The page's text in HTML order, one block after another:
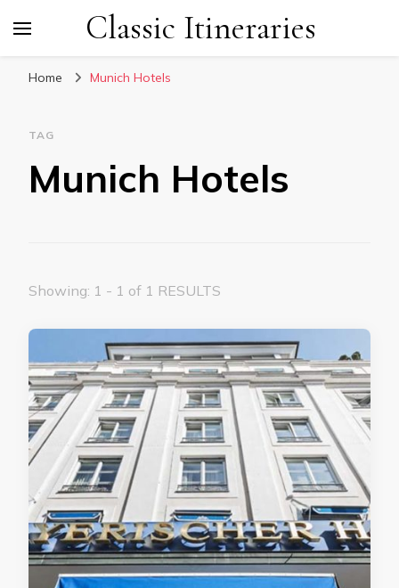
Classic Itineraries
Home Munich Hotels
TAG
Munich Hotels
Showing: 1 - 1 of 1 RESULTS